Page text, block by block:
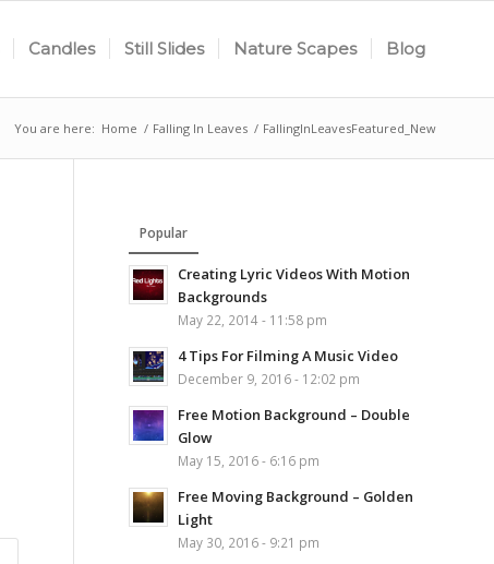
Candles Still Slides Nature Scapes Blog
You are here: Home / Falling In Leaves / FallingInLeavesFeatured_New
Popular
Creating Lyric Videos With Motion
Backgrounds
May 22, 2014 - 11:58 pm
4 Tips For Filming A Music Video
December 9, 2016 - 12:02 pm
Free Motion Background – Double
Glow
May 15, 2016 - 6:16 pm
Free Moving Background – Golden
Light
May 30, 2016 - 9:21 pm